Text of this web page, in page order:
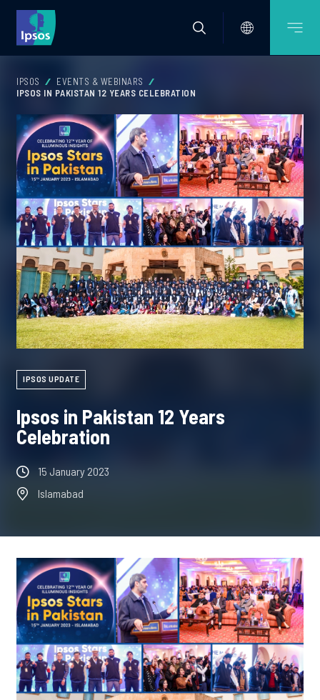
IPSOS
EVENTS & WEBINARS
IPSOS IN PAKISTAN 12 YEARS CELEBRATION
IPSOS UPDATE
Ipsos in Pakistan 12 Years
Celebration
15 January 2023
Islamabad